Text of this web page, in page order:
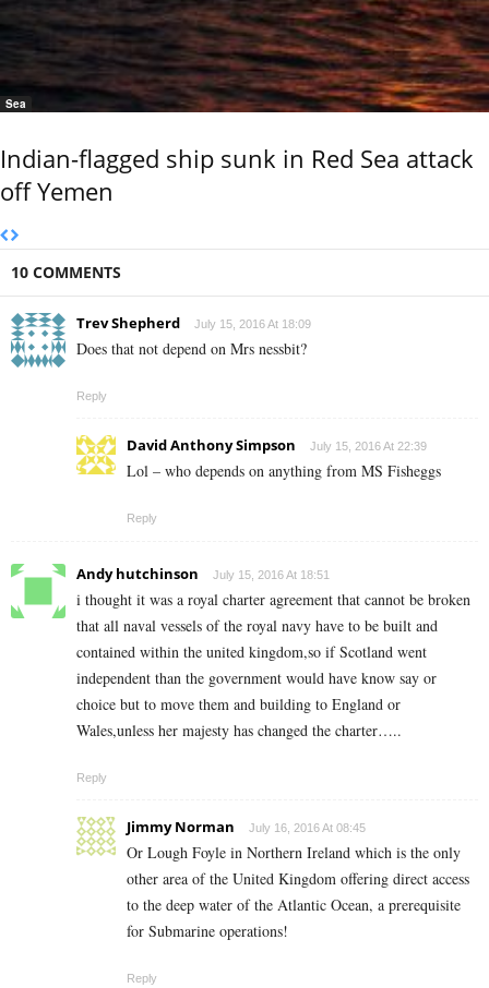
Sea
Indian-flagged ship sunk in Red Sea attack
off Yemen
10 COMMENTS
Trev Shepherd July 15, 2016 At 18:09
Does that not depend on Mrs nessbit?
Reply
David Anthony Simpson July 15, 2016 At 22:39
Lol – who depends on anything from MS Fisheggs
Reply
Andy hutchinson July 15, 2016 At 18:51
i thought it was a royal charter agreement that cannot be broken
that all naval vessels of the royal navy have to be built and
contained within the united kingdom,so if Scotland went
independent than the government would have know say or
choice but to move them and building to England or
Wales,unless her majesty has changed the charter…..
Reply
Jimmy Norman July 16, 2016 At 08:45
Or Lough Foyle in Northern Ireland which is the only
other area of the United Kingdom offering direct access
to the deep water of the Atlantic Ocean, a prerequisite
for Submarine operations!
Reply